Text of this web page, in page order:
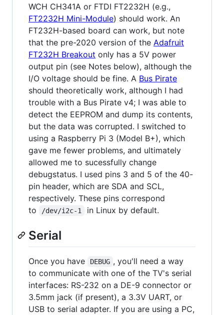
WCH CH341A or FTDI FT2232H (e.g.,
FT2232H Mini-Module) should work. An
FT232H-based board can work, but note
that the pre-2020 version of the Adafruit
FT232H Breakout only has a 5V power
output pin (see Notes below), although the
I/O voltage should be fine. A Bus Pirate
should theoretically work, although I had
trouble with a Bus Pirate v4; I was able to
detect the EEPROM and dump its contents,
but the data was corrupted. I switched to
using a Raspberry Pi 3 (Model B+), which
gave me fewer problems, and ultimately
allowed me to sucessfully change
debugstatus. I used pins 3 and 5 of the 40-
pin header, which are SDA and SCL,
respectively. These pins correspond
to
/dev/i2c-1 in Linux by default.
Serial
Once you have DEBUG , you'll need a way
to communicate with one of the TV's serial
interfaces: RS-232 on a DE-9 connector or
3.5mm jack (if present), a 3.3V UART, or
USB to serial adapter. If you are using a PC,